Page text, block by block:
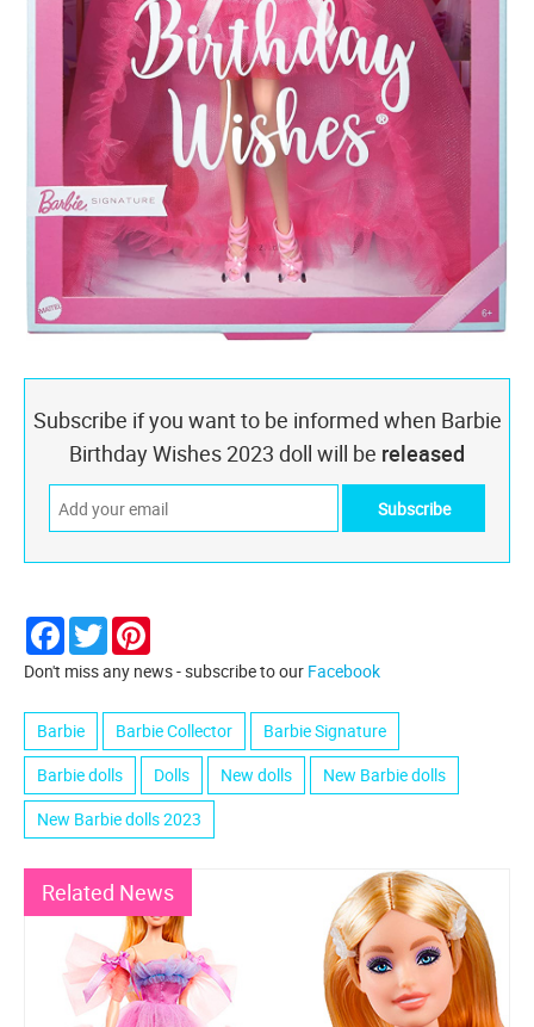
Subscribe if you want to be informed when Barbie
Birthday Wishes 2023 doll will be released
Facebook
Twitter
Don't miss any news - subscribe to our Facebook
Barbie Barbie Collector
Barbie Signature
Barbie dolls
Dolls New dolls
New Barbie dolls
New Barbie dolls 2023
Related News